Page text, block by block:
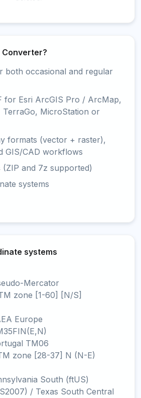
Converter?
both occasional and regular
for Esri ArcGIS Pro / ArcMap,
TerraGo, MicroStation or
formats (vector + raster),
GIS/CAD workflows
(ZIP and 7z supported)
systems
systems
Mercator
zone [1-60] [N/S]
Europe
TM06
zone [28-37] N (N-E)
South (ftUS)
/ Texas South Central